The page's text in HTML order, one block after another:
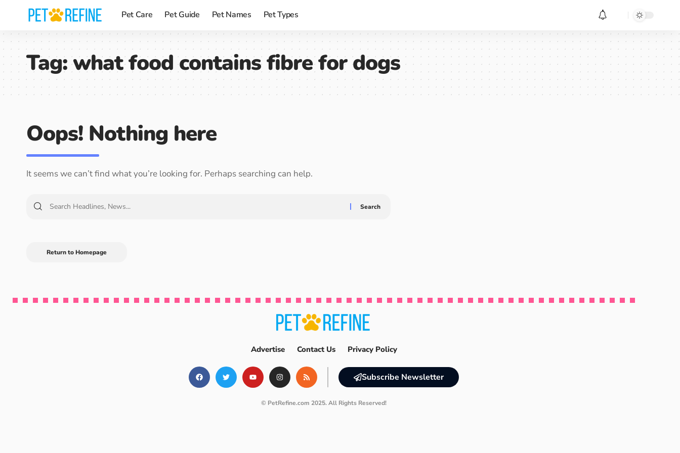
Pet Care Pet Guide Pet Names Pet Types
Tag:what food contains fibre for dogs
Oops! Nothing here
It seems we can’t find what you’re looking for. Perhaps searching can help.
Return to Homepage
Advertise Contact Us Privacy Policy
Subscribe Newsletter
© PetRefine.com 2025. All Rights Reserved!